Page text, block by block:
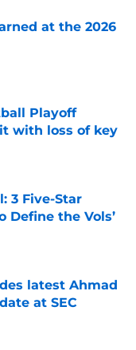
at the 2026
Playoff
with loss of key
3 Five-Star
Define the Vols’
latest Ahmad
at SEC